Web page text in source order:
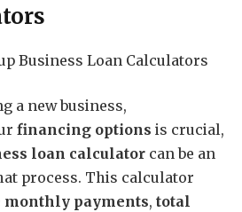
a new business,
financing options is crucial,
loan calculator can be an
process. This calculator
monthly payments, total